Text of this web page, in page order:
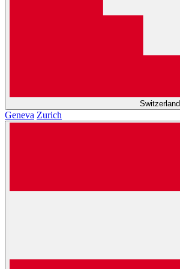
Switzerland
Geneva Zurich